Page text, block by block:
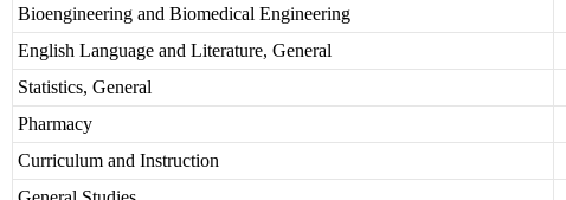
Bioengineering and Biomedical Engineering
English Language and Literature, General
Statistics, General
Pharmacy
Curriculum and Instruction